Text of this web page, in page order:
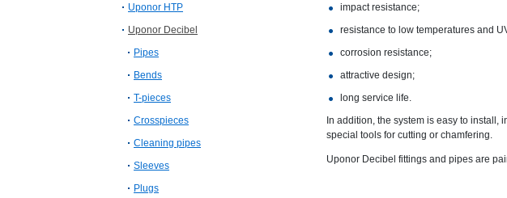
Uponor HTP
Uponor Decibel
Pipes
Bends
T-pieces
Crosspieces
Cleaning pipes
Sleeves
Plugs
impact resistance;
resistance to low temperatures and
corrosion resistance;
attractive design;
long service life.
In addition, the system is easy to
special tools for cutting or chamfering.
Uponor Decibel fittings and pipes are